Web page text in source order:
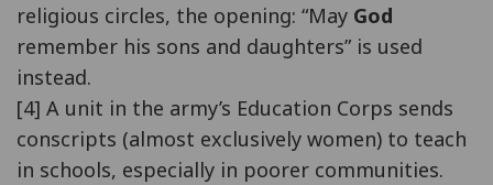
religious circles, the opening: “May God
remember his sons and daughters” is used
instead.
[4] A unit in the army’s Education Corps sends
conscripts (almost exclusively women) to teach
in schools, especially in poorer communities.